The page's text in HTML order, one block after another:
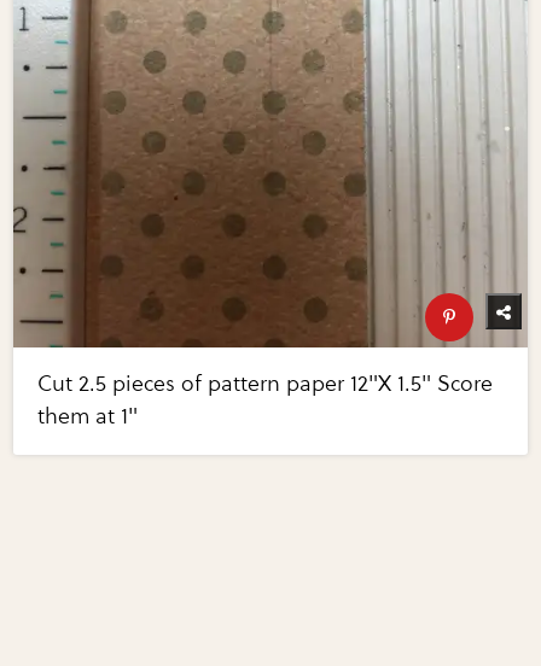
Cut 2.5 pieces of pattern paper 12"X 1.5" Score
them at 1"